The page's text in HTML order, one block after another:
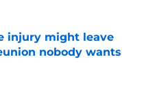
injury might leave
nobody wants
Date